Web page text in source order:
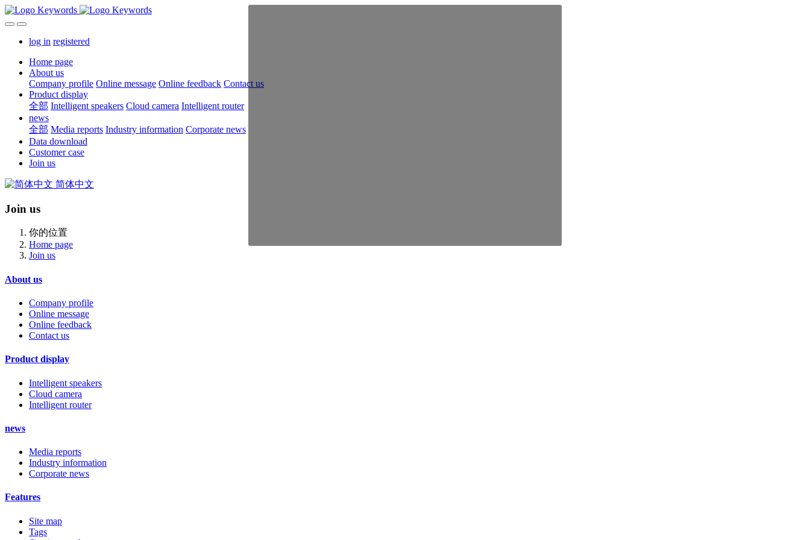
log in registered
Home page
About us
Company profile Online message Online feedback Contact us
Product display
全部 Intelligent speakers Cloud camera Intelligent router
news
全部 Media reports Industry information Corporate news
Data download
Customer case
Join us
简体中文
Join us
你的位置
Home page
Join us
About us
Company profile
Online message
Online feedback
Contact us
Product display
Intelligent speakers
Cloud camera
Intelligent router
news
Media reports
Industry information
Corporate news
Features
Site map
Tags